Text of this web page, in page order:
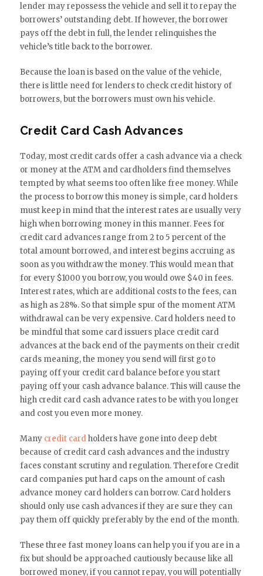
lender may repossess the vehicle and sell it to repay the
borrowers’ outstanding debt. If however, the borrower
pays off the debt in full, the lender relinquishes the
vehicle’s title back to the borrower.
Because the loan is based on the value of the vehicle,
there is little need for lenders to check credit history of
borrowers, but the borrowers must own his vehicle.
Credit Card Cash Advances
Today, most credit cards offer a cash advance via a check
or money at the ATM and cardholders find themselves
tempted by what seems too often like free money. While
the process to borrow this money is simple, card holders
must keep in mind that the interest rates are usually very
high when borrowing money in this manner. Fees for
credit card advances range from 2 to 5 percent of the
total amount borrowed, and interest begins accruing as
soon as you withdraw the money. This would mean that
for every $1000 you borrow, you would owe $40 in fees.
Interest rates, which are additional costs to the fees, can
as high as 28%. So that simple spur of the moment ATM
withdrawal can be very expensive. Card holders need to
be mindful that some card issuers place credit card
advances at the back end of the payments on their credit
cards meaning, the money you send will first go to
paying off your credit card balance before you start
paying off your cash advance balance. This will cause the
high credit card cash advance rates to be with you longer
and cost you even more money.
Many credit cardholders have gone into deep debt
because of credit card cash advances and the industry
faces constant scrutiny and regulation. Therefore Credit
card companies put hard caps on the amount of cash
advance money card holders can borrow. Card holders
should only use cash advances if they are sure they can
pay them off quickly preferably by the end of the month.
These three fast money loans can help you if you are in a
fix but should be approached cautiously because like all
borrowed money, if you cannot repay, you will potentially